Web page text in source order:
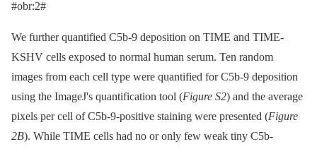
#obr:2#
We further quantified C5b-9 deposition on TIME and TIME-
KSHV cells exposed to normal human serum. Ten random
images from each cell type were quantified for C5b-9 deposition
using the ImageJ's quantification tool (Figure S2) and the average
pixels per cell of C5b-9-positive staining were presented (Figure
2B). While TIME cells had no or only few weak tiny C5b-